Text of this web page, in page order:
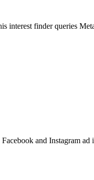
interest finder queries
and Instagram ad